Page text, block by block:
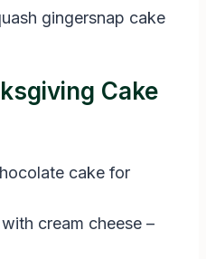
gingersnap cake
Cake
cake for
cream cheese –